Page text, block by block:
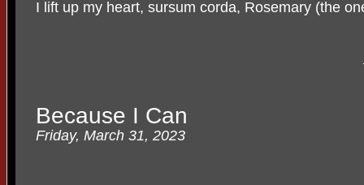
I lift up my heart, sursum corda, Rosemary (the
Because I Can
Friday, March 31, 2023